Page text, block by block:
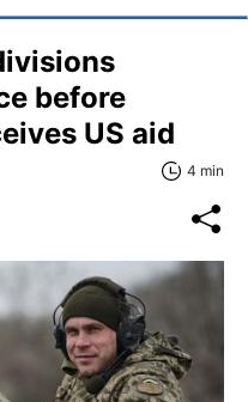
before
US aid
4 min